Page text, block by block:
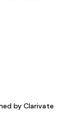
by Clarivate